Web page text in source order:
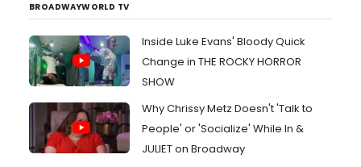
BROADWAYWORLD TV
Inside Luke Evans' Bloody Quick
Change in THE ROCKY HORROR
SHOW
Why Chrissy Metz Doesn't 'Talk to
People' or 'Socialize' While In &
JULIET on Broadway